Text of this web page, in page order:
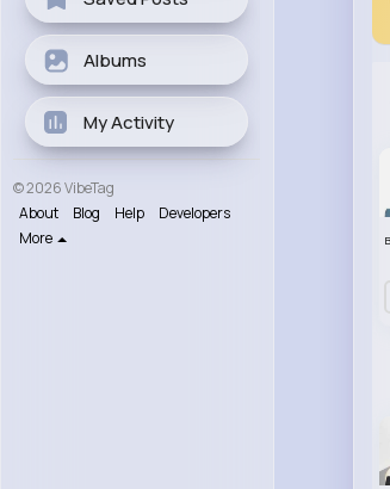
Albums
My Activity
© 2026 VibeTag
About
Blog Help
Developers
More